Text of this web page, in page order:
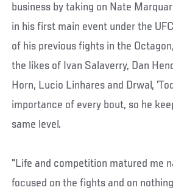
business by taking on Nate
in his first main event under the
of his previous fights in the
the likes of Ivan Salaverry, Dan
Horn, Lucio Linhares and Drwal,
importance of every bout, so he
same level.
"Life and competition matured me
focused on the fights and on nothing